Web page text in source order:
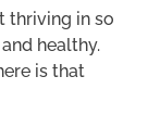
thriving in so
healthy.
is that